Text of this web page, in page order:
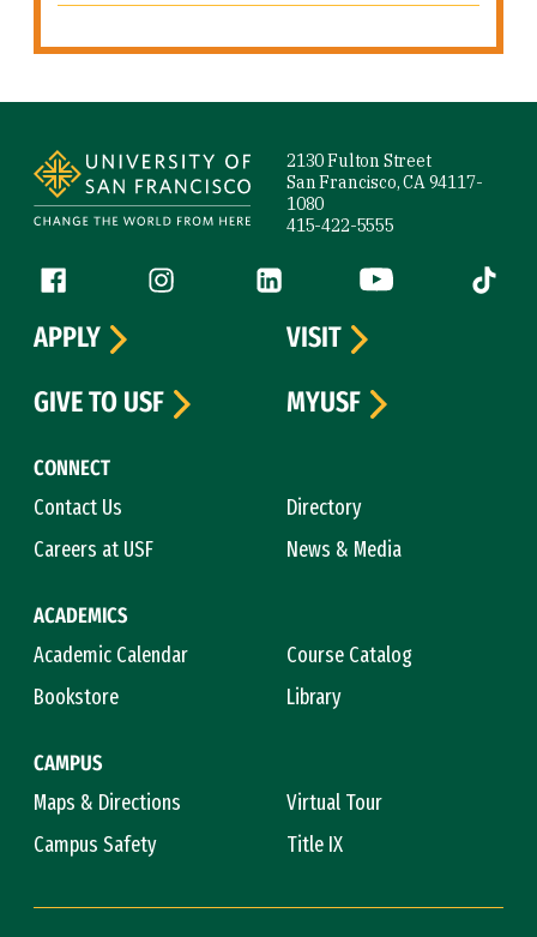
2130 Fulton Street
San Francisco, CA 94117-
1080
415-422-5555
Follow us
Facebook (link is external)
Instagram (link is external)
LinkedIn (link is external)
YouTube (link is
Tiktok
CONNECT
Contact Us
Directory
Careers at USF
News & Media
ACADEMICS
Academic Calendar
Course Catalog
Bookstore
Library
CAMPUS
Maps & Directions
Virtual Tour
Campus Safety
Title IX
APPLY
VISIT
GIVE TO USF
MYUSF